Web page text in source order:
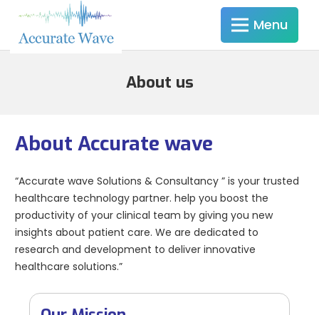
Menu
About us
About Accurate wave
“Accurate wave Solutions & Consultancy ” is your trusted
healthcare technology partner. help you boost the
productivity of your clinical team by giving you new
insights about patient care. We are dedicated to
research and development to deliver innovative
healthcare solutions.”